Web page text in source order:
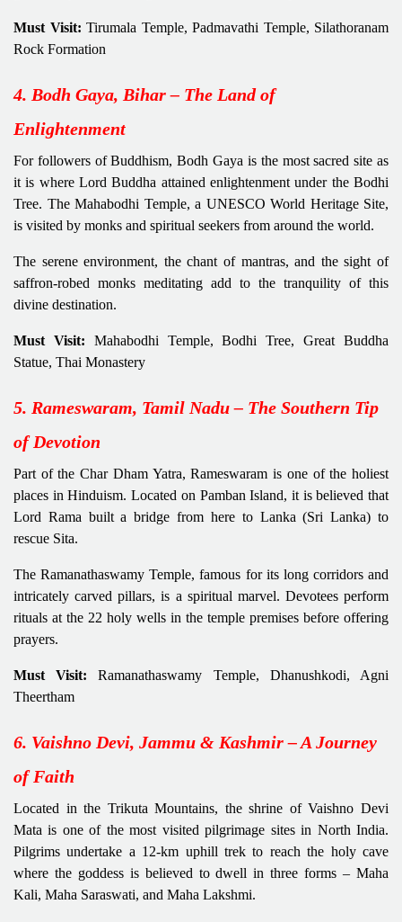
Must Visit: Tirumala Temple, Padmavathi Temple, Silathoranam
Rock Formation
4. Bodh Gaya, Bihar – The Land of
Enlightenment
For followers of Buddhism, Bodh Gaya is the most sacred site as
it is where Lord Buddha attained enlightenment under the Bodhi
Tree. The Mahabodhi Temple, a UNESCO World Heritage Site,
is visited by monks and spiritual seekers from around the world.
The serene environment, the chant of mantras, and the sight of
saffron-robed monks meditating add to the tranquility of this
divine destination.
Must Visit: Mahabodhi Temple, Bodhi Tree, Great Buddha
Statue, Thai Monastery
5. Rameswaram, Tamil Nadu – The Southern Tip
of Devotion
Part of the Char Dham Yatra, Rameswaram is one of the holiest
places in Hinduism. Located on Pamban Island, it is believed that
Lord Rama built a bridge from here to Lanka (Sri Lanka) to
rescue Sita.
The Ramanathaswamy Temple, famous for its long corridors and
intricately carved pillars, is a spiritual marvel. Devotees perform
rituals at the 22 holy wells in the temple premises before offering
prayers.
Must Visit: Ramanathaswamy Temple, Dhanushkodi, Agni
Theertham
6. Vaishno Devi, Jammu & Kashmir – A Journey
of Faith
Located in the Trikuta Mountains, the shrine of Vaishno Devi
Mata is one of the most visited pilgrimage sites in North India.
Pilgrims undertake a 12-km uphill trek to reach the holy cave
where the goddess is believed to dwell in three forms – Maha
Kali, Maha Saraswati, and Maha Lakshmi.